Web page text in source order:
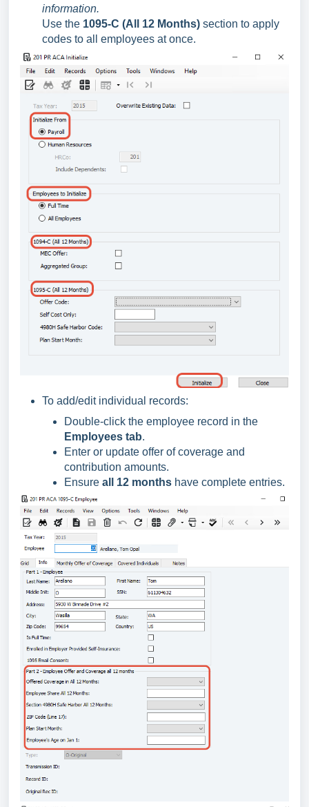
information.
Use the 1095-C (All 12 Months) section to apply
codes to all employees at once.
To add/edit individual records:
Double-click the employee record in the
Employees tab.
Enter or update offer of coverage and
contribution amounts.
Ensure all 12 months have complete entries.